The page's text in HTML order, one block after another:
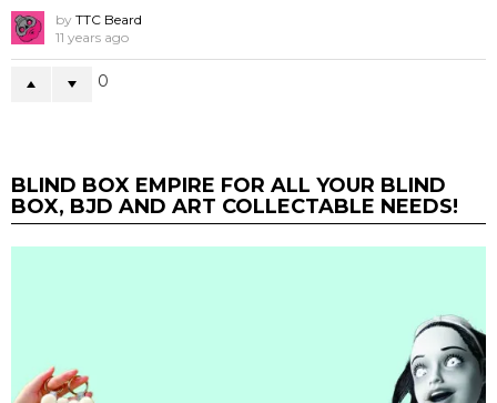
by TTC Beard
11 years ago
0
BLIND BOX EMPIRE FOR ALL YOUR BLIND
BOX, BJD AND ART COLLECTABLE NEEDS!